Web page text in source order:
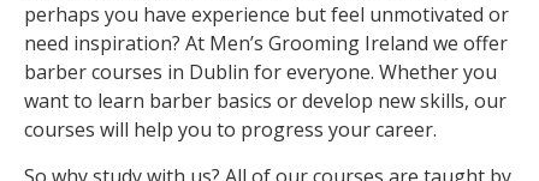
perhaps you have experience but feel unmotivated or
need inspiration? At Men’s Grooming Ireland we offer
barber courses in Dublin for everyone. Whether you
want to learn barber basics or develop new skills, our
courses will help you to progress your career.